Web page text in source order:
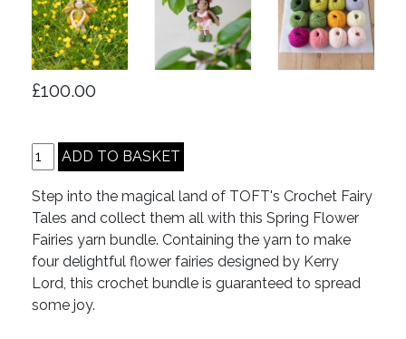
£100.00
Step into the magical land of TOFT's Crochet Fairy
Tales and collect them all with this Spring Flower
Fairies yarn bundle. Containing the yarn to make
four delightful flower fairies designed by Kerry
Lord, this crochet bundle is guaranteed to spread
some joy.